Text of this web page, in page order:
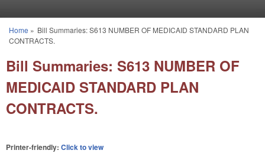
You are here
Home » Bill Summaries: S613 NUMBER OF MEDICAID STANDARD PLAN
CONTRACTS.
Bill Summaries: S613 NUMBER OF
MEDICAID STANDARD PLAN
CONTRACTS.
Printer-friendly: Click to view